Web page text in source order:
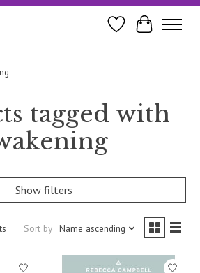
WishlistCart
tagged with
Show filters
Sort by Name ascending